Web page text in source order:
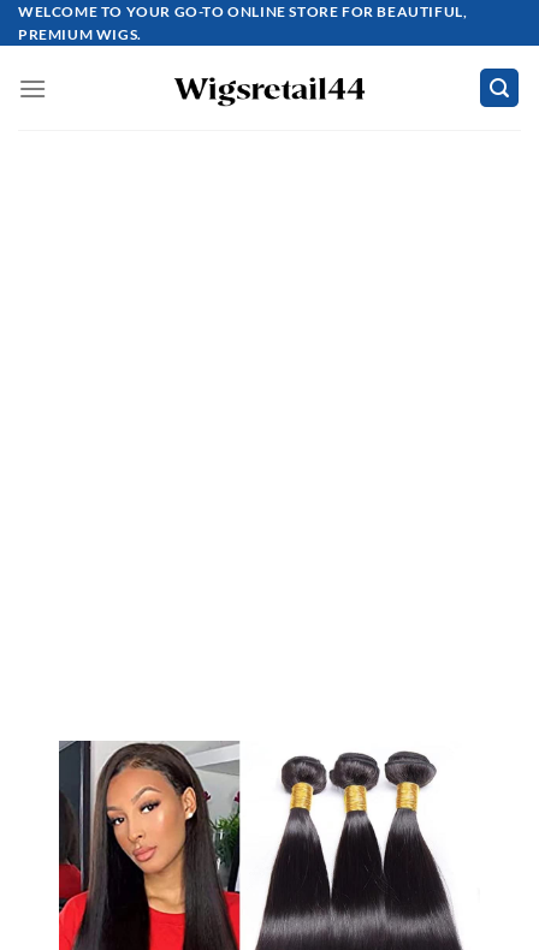
Skip
to
WELCOME TO YOUR GO-TO ONLINE STORE FOR BEAUTIFUL,
PREMIUM WIGS.